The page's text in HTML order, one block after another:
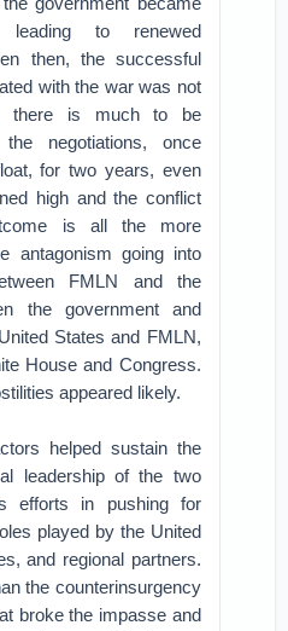
to renewed
then, the successful
with the war was not
there is much to be
negotiations, once
for two years, even
high and the conflict
is all the more
antagonism going into
FMLN and the
the government and
States and FMLN,
House and Congress.
appeared likely.
helped sustain the
leadership of the two
efforts in pushing for
played by the United
and regional partners.
the counterinsurgency
broke the impasse and